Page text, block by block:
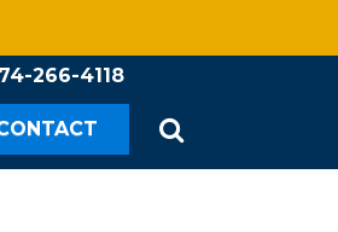
266-4118